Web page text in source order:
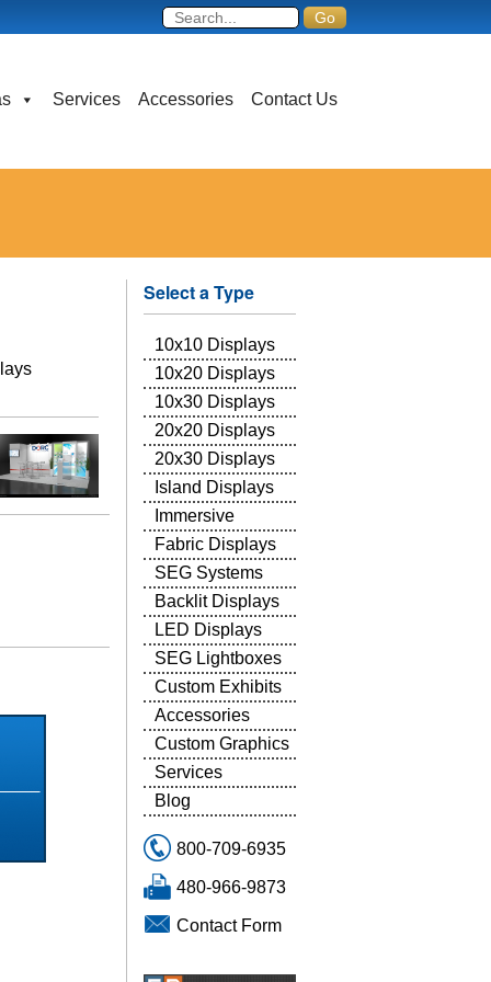
Services Accessories Contact Us
Select a Type
10x10 Displays
10x20 Displays
10x30 Displays
20x20 Displays
20x30 Displays
Island Displays
Immersive
Fabric Displays
SEG Systems
Backlit Displays
LED Displays
SEG Lightboxes
Custom Exhibits
Accessories
Custom Graphics
Services
Blog
800-709-6935
480-966-9873
Contact Form